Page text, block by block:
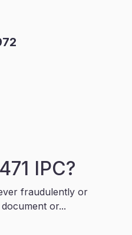
IPC?
fraudulently or
or...